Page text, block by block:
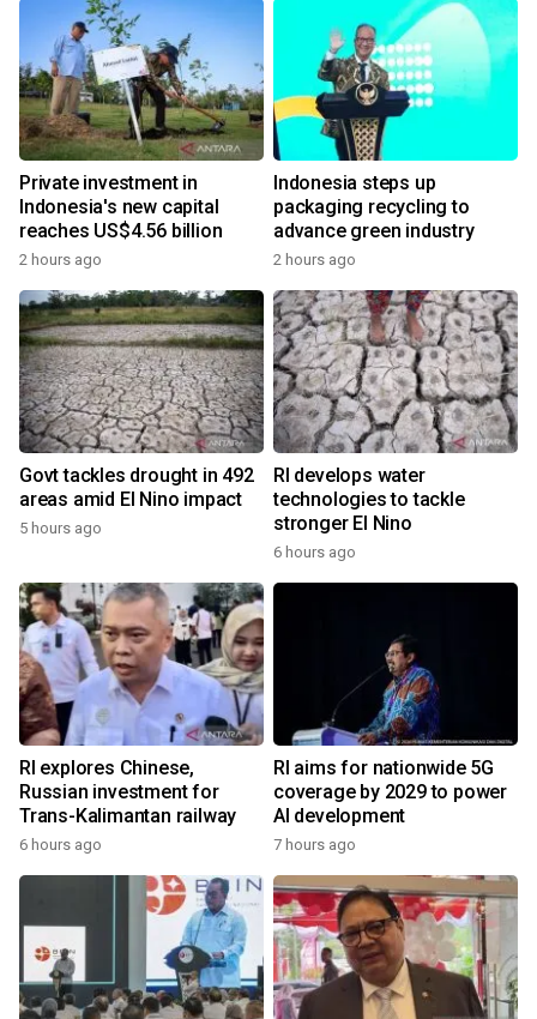
Private investment in
Indonesia's new capital
reaches US$4.56 billion
2 hours ago
Indonesia steps up
packaging recycling to
advance green industry
2 hours ago
Govt tackles drought in 492
areas amid El Nino impact
5 hours ago
RI develops water
technologies to tackle
stronger El Nino
6 hours ago
RI explores Chinese,
Russian investment for
Trans-Kalimantan railway
6 hours ago
RI aims for nationwide 5G
coverage by 2029 to power
AI development
7 hours ago